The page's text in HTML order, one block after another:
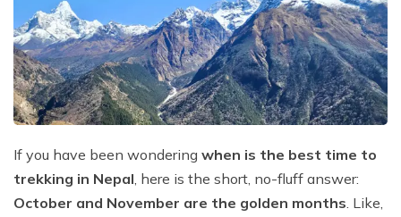
Mountain Flights
Mountain Bike Tour
White Water Rafting
Village Trek
Yoga Tour & Trek
Kathmandu City Tours
Chitwan Jungle Safari Nepal
Mountain Bike Tour
White Water Rafting
Why Happyland Treks?
Corporate Social Initiative (CSI)
Travel Affiliate Programs
Terms and Conditions
Payment & Deposits
If you have been wondering when is the best time to
trekking in Nepal, here is the short, no-fluff answer:
October and November are the golden months. Like,